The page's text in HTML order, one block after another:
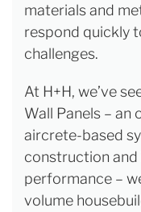
materials and
respond quickly
challenges.
At H+H, we’ve
Wall Panels –
aircrete-based
construction
performance –
volume